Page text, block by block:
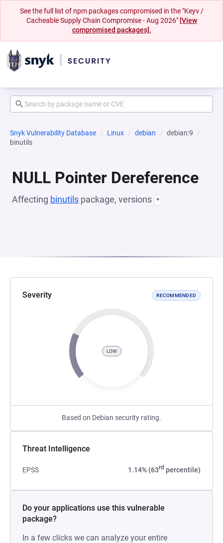
See the full list of npm packages compromised in the "Keyv /
Cacheable Supply Chain Compromise - Aug 2026" [View
compromised packages].
Snyk Vulnerability Database Linux debian
debian:9
binutils
NULL Pointer Dereference
Affecting binutils package, versions *
Severity RECOMMENDED
LOW
Based on Debian security rating.
Threat Intelligence
EPSS 1.14% (63rd percentile)
Do your applications use this vulnerable
package?
In a few clicks we can analyze your entire